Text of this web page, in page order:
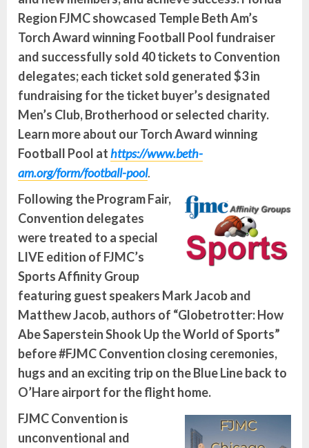
Region FJMC showcased Temple Beth Am’s
Torch Award winning Football Pool fundraiser
and successfully sold 40 tickets to Convention
delegates; each ticket sold generated $3 in
fundraising for the ticket buyer’s designated
Men’s Club, Brotherhood or selected charity.
Learn more about our Torch Award winning
Football Pool athttps://www.beth-
am.org/form/football-pool.
Following the Program Fair,
Convention delegates
were treated to a special
LIVE edition of FJMC’s
Sports Affinity Group
featuring guest speakers Mark Jacob and
Matthew Jacob, authors of “Globetrotter: How
Abe Saperstein Shook Up the World of Sports”
before #FJMC Convention closing ceremonies,
hugs and an exciting trip on the Blue Line back to
O’Hare airport for the flight home.
FJMC Convention is
unconventional and